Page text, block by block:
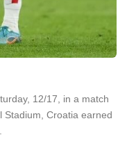
12/17, in a match
Stadium, Croatia earned